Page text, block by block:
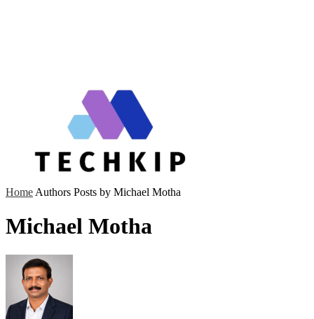
Home Authors Posts by Michael Motha
Michael Motha